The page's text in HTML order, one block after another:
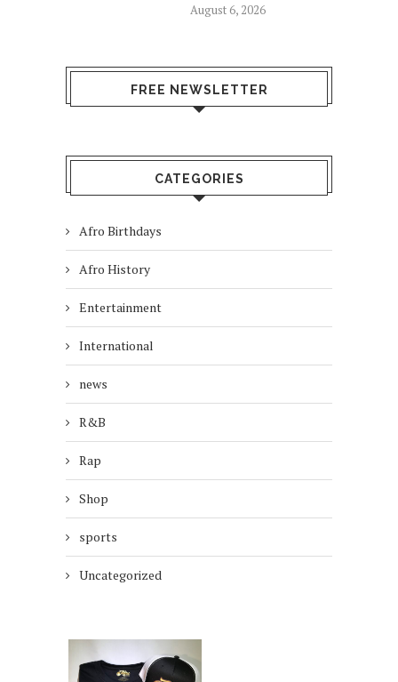
August 6, 2026
FREE NEWSLETTER
CATEGORIES
Afro Birthdays
Afro History
Entertainment
International
news
R&B
Rap
Shop
sports
Uncategorized